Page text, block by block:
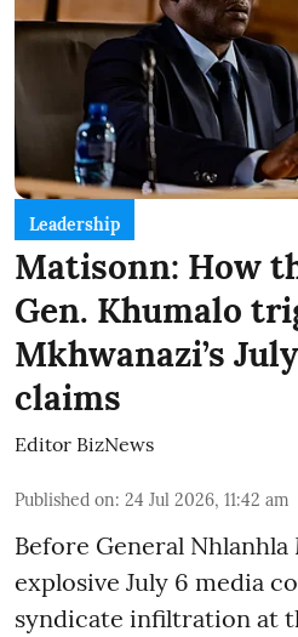
Leadership
Matisonn: How
Gen. Khumalo
Mkhwanazi’s
claims
Editor BizNews
Published on: 24 Jul 2026, 11:42 am
Before General Nhlanhla
explosive July 6 media
syndicate infiltration at